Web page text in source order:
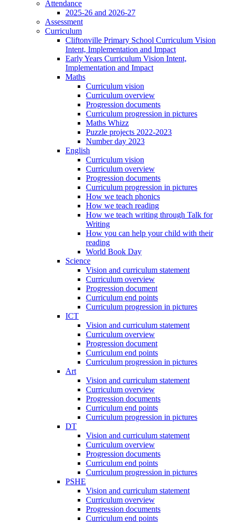
Attendance
2025-26 and 2026-27
Assessment
Curriculum
Cliftonville Primary School Curriculum Vision
Intent, Implementation and Impact
Early Years Curriculum Vision Intent,
Implementation and Impact
Maths
Curriculum vision
Curriculum overview
Progression documents
Curriculum progression in pictures
Maths Whizz
Puzzle projects 2022-2023
Number day 2023
English
Curriculum vision
Curriculum overview
Progression documents
Curriculum progression in pictures
How we teach phonics
How we teach reading
How we teach writing through Talk for
Writing
How you can help your child with their
reading
World Book Day
Science
Vision and curriculum statement
Curriculum overview
Progression document
Curriculum end points
Curriculum progression in pictures
ICT
Vision and curriculum statement
Curriculum overview
Progression document
Curriculum end points
Curriculum progression in pictures
Art
Vision and curriculum statement
Curriculum overview
Progression documents
Curriculum end points
Curriculum progression in pictures
DT
Vision and curriculum statement
Curriculum overview
Progression documents
Curriculum end points
Curriculum progression in pictures
PSHE
Vision and curriculum statement
Curriculum overview
Progression documents
Curriculum end points